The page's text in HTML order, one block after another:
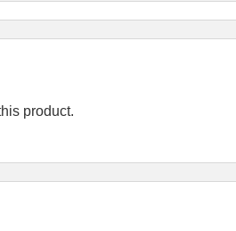
product.